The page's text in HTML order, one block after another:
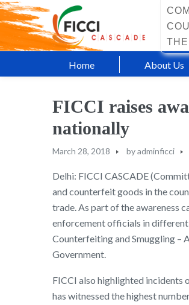
Home About Us
FICCI raises
nationally
March 28, 2018 byadminficci
Delhi: FICCI CASCADE
and counterfeit goods in the
trade. As part of the awareness
enforcement officials in different
Counterfeiting and Smuggling –
Government.
FICCI also highlighted incidents
has witnessed the highest